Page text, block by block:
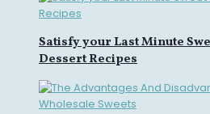
Satisfy your Last Minute
Dessert Recipes